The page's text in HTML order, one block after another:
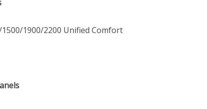
1900/2200 Unified Comfort